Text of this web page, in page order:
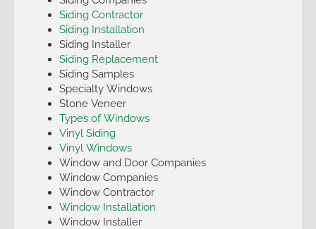
Siding Contractor
Siding Installation
Siding Installer
Siding Replacement
Siding Samples
Specialty Windows
Stone Veneer
Types of Windows
Vinyl Siding
Vinyl Windows
Window and Door Companies
Window Companies
Window Contractor
Window Installation
Window Installer